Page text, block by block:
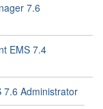
7.6
EMS 7.4
7.6 Administrator